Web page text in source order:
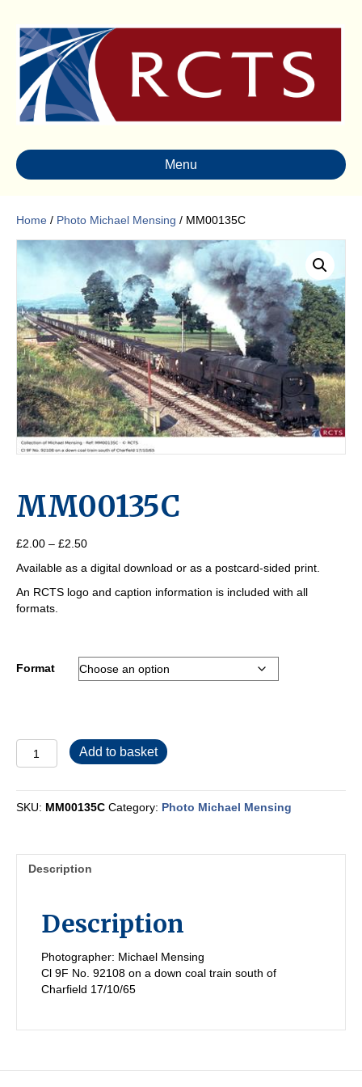
Menu
Home / Photo Michael Mensing / MM00135C
MM00135C
£2.00 – £2.50Price
£2.00
through
Available as a digital download or as a postcard-sided print.
An RCTS logo and caption information is included with all
formats.
Format
MM00135C
quantity
Add to basket
SKU: MM00135C Category: Photo Michael Mensing
Description
Description
Photographer: Michael Mensing
Cl 9F No. 92108 on a down coal train south of
Charfield 17/10/65